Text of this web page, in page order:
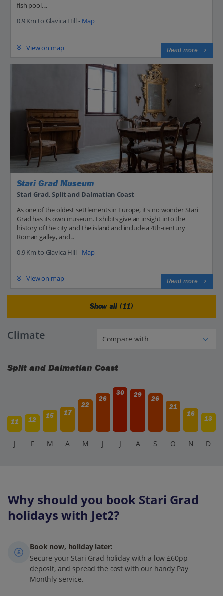
fish pool,...
0.9 Km to Glavica Hill - Map
View on map Read more
Stari Grad Museum
Stari Grad, Split and Dalmatian Coast
As one of the oldest settlements in Europe, it's no wonder Stari
Grad has its own museum. Exhibits give an insight into the
history of the city and the island and include a 4th-century
Roman galley, and...
0.9 Km to Glavica Hill - Map
View on map Read more
Show all (11)
Climate
Split and Dalmatian Coast
11 12
15 17
22
26
30 29
26
21
16
13
J F M A M J J A S O N D
Why should you book Stari Grad
holidays with Jet2?
Book now, holiday later:
Secure your Stari Grad holiday with a low £60pp
deposit, and spread the cost with our handy Pay
Monthly service.